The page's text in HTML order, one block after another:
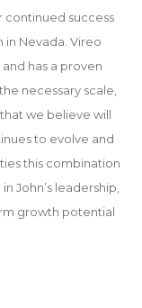
continued success
in Nevada. Vireo
has a proven
necessary scale,
we believe will
to evolve and
this combination
John’s leadership,
growth potential